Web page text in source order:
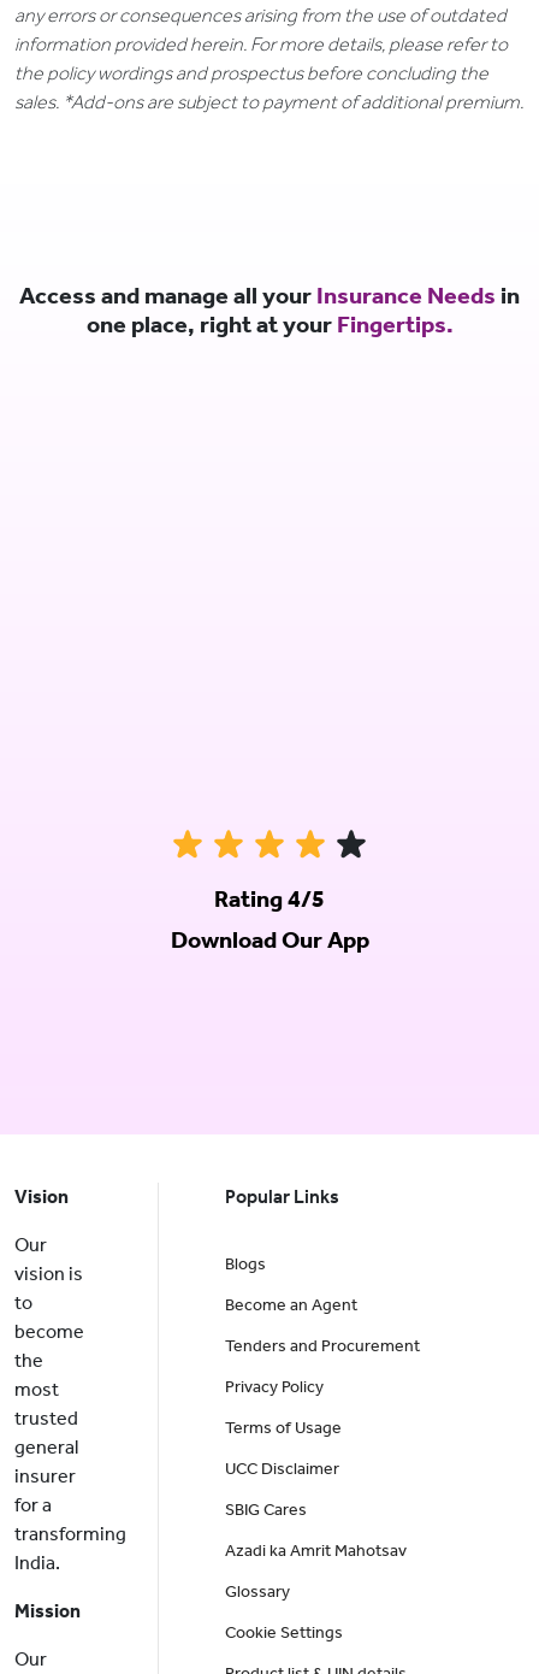
any errors or consequences arising from the use of outdated
information provided herein. For more details, please refer to
the policy wordings and prospectus before concluding the
sales. *Add-ons are subject to payment of additional premium.
Access and manage all your Insurance Needs in
one place, right at your Fingertips.
Rating 4/5
Download Our App
Vision
Our
vision is
to
become
the
most
trusted
general
insurer
for a
transforming
India.
Mission
Our
Popular Links
Blogs
Become an Agent
Tenders and Procurement
Privacy Policy
Terms of Usage
UCC Disclaimer
SBIG Cares
Azadi ka Amrit Mahotsav
Glossary
Cookie Settings